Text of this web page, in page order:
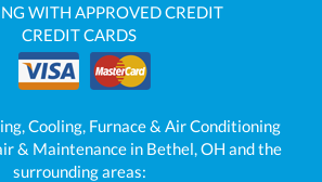
WITH APPROVED CREDIT
CREDIT CARDS
Cooling, Furnace & Air Conditioning
& Maintenance in Bethel, OH and the
surrounding areas: